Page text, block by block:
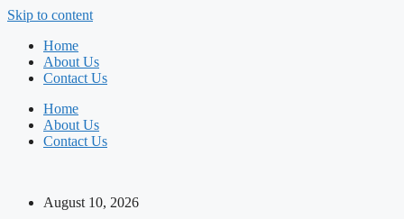
Skip to content
Home
About Us
Contact Us
Home
About Us
Contact Us
August 10, 2026